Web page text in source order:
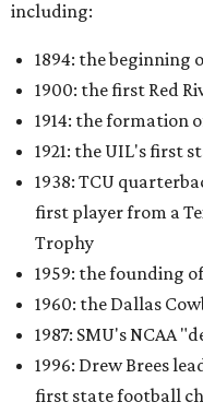
including:
1894: the beginning
1900: the first Red
1914: the formation
1921: the UIL's first
1938: TCU
first player from a
Trophy
1959: the founding
1960: the Dallas
1987: SMU's NCAA
1996: Drew Brees
first state football